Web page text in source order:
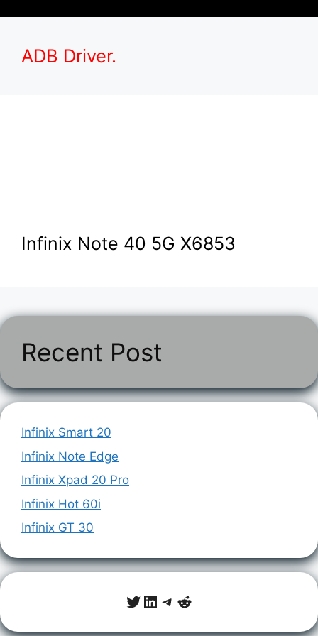
ADB Driver.
Infinix Note 40 5G X6853
Recent Post
Infinix Smart 20
Infinix Note Edge
Infinix Xpad 20 Pro
Infinix Hot 60i
Infinix GT 30
Twitter
LinkedIn
Telegram
Reddit